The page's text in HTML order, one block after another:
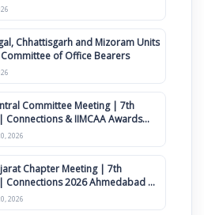
Constitution Amendment
Chhattisgarh and Mizoram Units
Committee of Office Bearers
Committee Meeting | 7th
Connections & IIMCAA Awards
2026
Chapter Meeting | 7th
Connections 2026 Ahmedabad on
2026